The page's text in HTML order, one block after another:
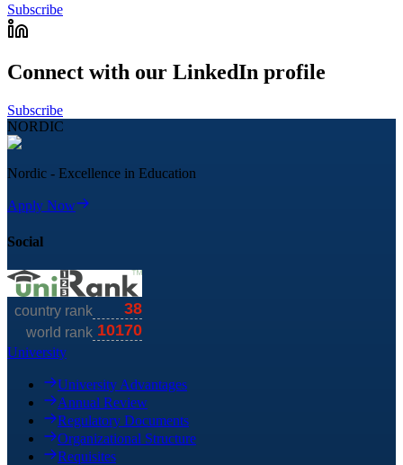
Subscribe
Connect with our LinkedIn profile
Subscribe
NORDIC
Nordic - Excellence in Education
Apply Now
Social
University
University Advantages
Annual Review
Regulatory Documents
Organizational Structure
Requisites